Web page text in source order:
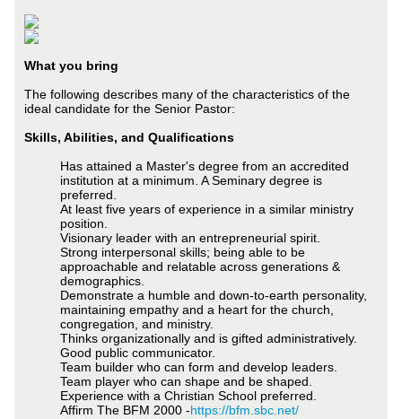
What you bring
The following describes many of the characteristics of the
ideal candidate for the Senior Pastor:
Skills, Abilities, and Qualifications
Has attained a Master's degree from an accredited
institution at a minimum. A Seminary degree is
preferred.
At least five years of experience in a similar ministry
position.
Visionary leader with an entrepreneurial spirit.
Strong interpersonal skills; being able to be
approachable and relatable across generations &
demographics.
Demonstrate a humble and down-to-earth personality,
maintaining empathy and a heart for the church,
congregation, and ministry.
Thinks organizationally and is gifted administratively.
Good public communicator.
Team builder who can form and develop leaders.
Team player who can shape and be shaped.
Experience with a Christian School preferred.
Affirm The BFM 2000 -https://bfm.sbc.net/